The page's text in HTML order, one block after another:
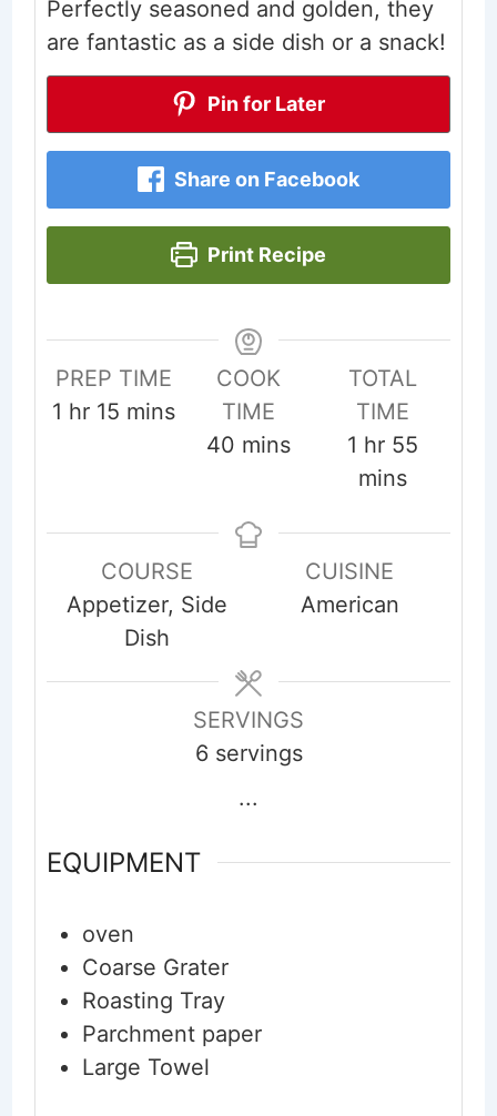
Perfectly seasoned and golden, they
are fantastic as a side dish or a snack!
Pin for Later
Share on Facebook
Print Recipe
PREP TIME
1 hour
hr 15 minutes
mins
COOK
TIME
40 minutes
mins
TOTAL
TIME
1 hour
hr 55
mins
COURSE
Appetizer, Side
Dish
CUISINE
American
SERVINGS
6 servings
...
EQUIPMENT
oven
Coarse Grater
Roasting Tray
Parchment paper
Large Towel